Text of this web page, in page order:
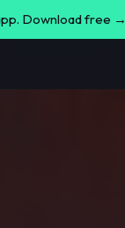
Download free →